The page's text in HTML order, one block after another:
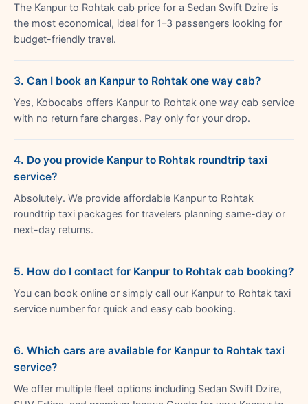
The Kanpur to Rohtak cab price for a Sedan Swift Dzire is
the most economical, ideal for 1–3 passengers looking for
budget-friendly travel.
3. Can I book an Kanpur to Rohtak one way cab?
Yes, Kobocabs offers Kanpur to Rohtak one way cab service
with no return fare charges. Pay only for your drop.
4. Do you provide Kanpur to Rohtak roundtrip taxi
service?
Absolutely. We provide affordable Kanpur to Rohtak
roundtrip taxi packages for travelers planning same-day or
next-day returns.
5. How do I contact for Kanpur to Rohtak cab booking?
You can book online or simply call our Kanpur to Rohtak taxi
service number for quick and easy cab booking.
6. Which cars are available for Kanpur to Rohtak taxi
service?
We offer multiple fleet options including Sedan Swift Dzire,